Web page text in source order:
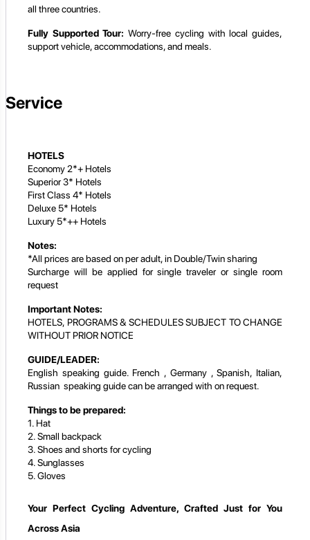
all three countries.
Fully Supported Tour: Worry-free cycling with local guides,
support vehicle, accommodations, and meals.
Service
HOTELS
Economy 2*+ Hotels
Superior 3* Hotels
First Class 4* Hotels
Deluxe 5* Hotels
Luxury 5*++ Hotels
Notes:
*All prices are based on per adult, in Double/Twin sharing
Surcharge will be applied for single traveler or single room
request
Important Notes:
HOTELS, PROGRAMS & SCHEDULES SUBJECT TO CHANGE
WITHOUT PRIOR NOTICE
GUIDE/LEADER:
English speaking guide. French , Germany , Spanish, Italian,
Russian speaking guide can be arranged with on request.
Things to be prepared:
1. Hat
2. Small backpack
3. Shoes and shorts for cycling
4. Sunglasses
5. Gloves
Your Perfect Cycling Adventure, Crafted Just for You
Across Asia